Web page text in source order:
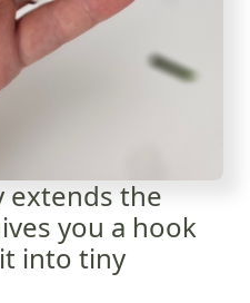
extends the
you a hook
into tiny